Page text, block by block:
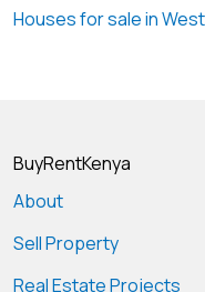
Houses for sale in
BuyRentKenya
About
Sell Property
Real Estate Projects